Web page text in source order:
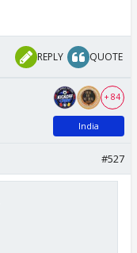
REPLY QUOTE
+ 84
India
#527